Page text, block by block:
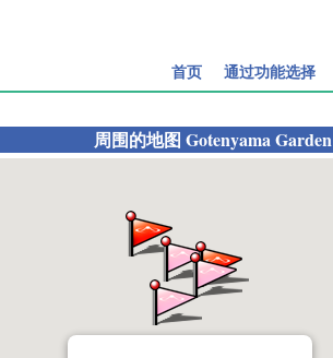
首页 通过功能选择
周围的地图 Gotenyama Garden